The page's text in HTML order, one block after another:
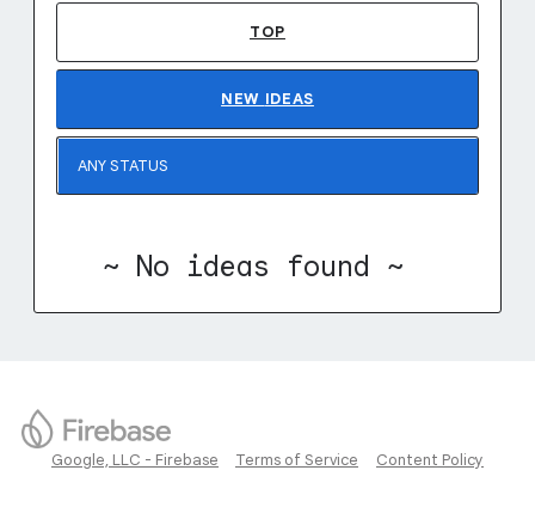
TOP
NEW IDEAS
~ No ideas found ~
Google, LLC - Firebase Terms of Service Content Policy